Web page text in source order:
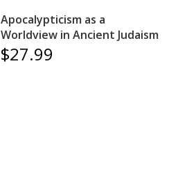
Apocalypticism as a
Worldview in Ancient Judaism
$27.99